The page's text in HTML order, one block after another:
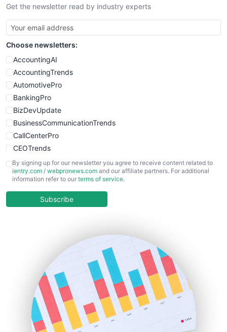
SmallBusinessNews
SmallBusinessUpdate
SmallSiteNews
SmallWebBusiness
WebProBusiness
WebsiteNotes
Get the newsletter read by industry experts
Choose newsletters:
AccountingAI
AccountingTrends
AutomotivePro
BankingPro
BizDevUpdate
BusinessCommunicationTrends
CallCenterPro
CEOTrends
CFOTrends
ChiefBusinessOfficerPro
COOUpdate
HRProNews
InsideOffice
LocalSearchPro
PayrollPro
ProjectManagerNews
RemoteWorkingTrends
By signing up for our newsletter you agree to receive content related to
ientry.com / webpronews.com and our affiliate partners. For additional
information refer to our terms of service.
Subscribe